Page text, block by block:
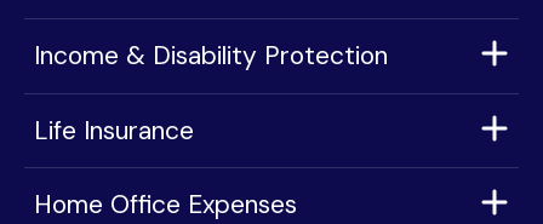
Income & Disability Protection
Life Insurance
Home Office Expenses